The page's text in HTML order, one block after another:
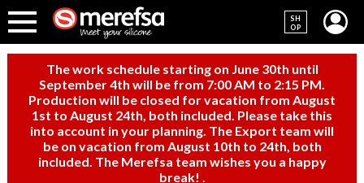
SH
OP
The work schedule starting on June 30th until
September 4th will be from 7:00 AM to 2:15 PM.
Production will be closed for vacation from August
1st to August 24th, both included. Please take this
into account in your planning. The Export team will
be on vacation from August 10th to 24th, both
included. The Merefsa team wishes you a happy
break!